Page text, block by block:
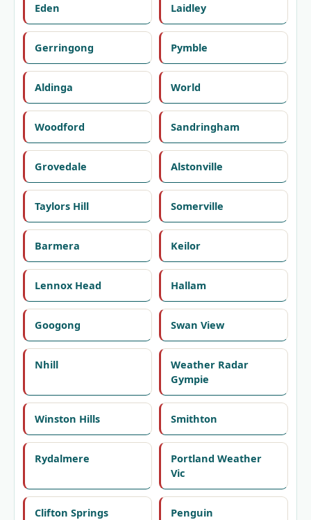
Eden Laidley
Gerringong Pymble
Aldinga World
Woodford Sandringham
Grovedale Alstonville
Taylors Hill Somerville
Barmera Keilor
Lennox Head Hallam
Googong Swan View
Nhill
Weather Radar
Gympie
Winston Hills Smithton
Rydalmere
Portland Weather
Vic
Clifton Springs Penguin